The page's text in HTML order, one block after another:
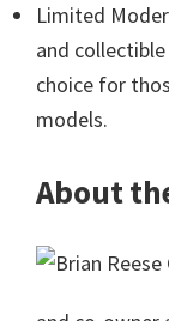
Limited
and
choice for
models.
About